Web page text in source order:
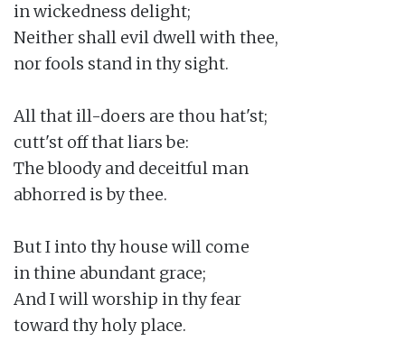
in wickedness delight;
Neither shall evil dwell with thee,
nor fools stand in thy sight.
All that ill-doers are thou hat'st;
cutt'st off that liars be:
The bloody and deceitful man
abhorred is by thee.
But I into thy house will come
in thine abundant grace;
And I will worship in thy fear
toward thy holy place.